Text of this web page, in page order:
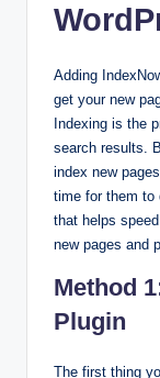
Adding
get your new
Indexing is the
search results.
index new
time for them to
that helps
new pages and
Method
Plugin
The first thing